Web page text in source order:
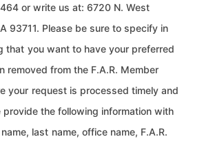
or write us at: 6720 N. West
93711. Please be sure to specify in
that you want to have your preferred
removed from the F.A.R. Member
your request is processed timely and
the following information with
last name, office name, F.A.R.